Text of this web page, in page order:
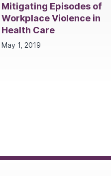
Mitigating Episodes of
Workplace Violence in
Health Care
May 1, 2019